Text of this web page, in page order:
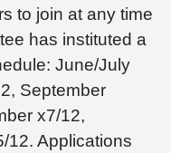
to join at any time
has instituted a
June/July
September
x7/12,
12. Applications